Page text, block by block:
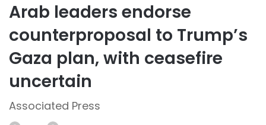
Arab leaders endorse
counterproposal to Trump’s
Gaza plan, with ceasefire
uncertain
Associated Press